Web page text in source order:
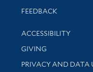
Stay updated with
FEEDBACK
Library
ACCESSIBILITY
GIVING
PRIVACY AND DATA